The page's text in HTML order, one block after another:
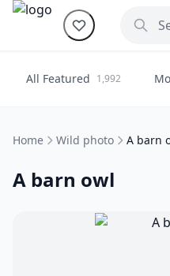
All Featured 1,992
Home Wild photo A barn
A barn owl